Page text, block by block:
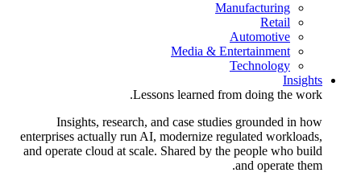
Manufacturing
Retail
Automotive
Media & Entertainment
Technology
Insights
Lessons learned from doing the work.
Insights, research, and case studies grounded in how
enterprises actually run AI, modernize regulated workloads,
and operate cloud at scale. Shared by the people who build
and operate them.